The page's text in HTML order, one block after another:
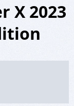
X 2023